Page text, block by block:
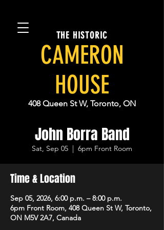
THE HISTORIC
CAMERON
HOUSE
408 Queen St W, Toronto, ON
John Borra Band
Sat, Sep 05
  |
6pm Front Room
Time & Location
Sep 05, 2026, 6:00 p.m. – 8:00 p.m.
6pm Front Room, 408 Queen St W, Toronto,
ON M5V 2A7, Canada